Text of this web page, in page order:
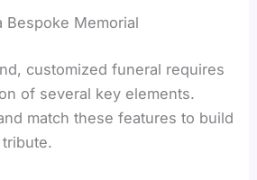
Bespoke Memorial
customized funeral requires
of several key elements.
match these features to build